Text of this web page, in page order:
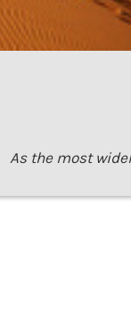
As the most